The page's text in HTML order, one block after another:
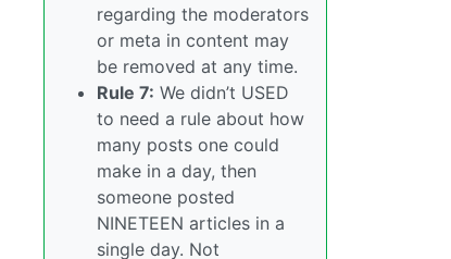
regarding the moderators
or meta in content may
be removed at any time.
Rule 7: We didn’t USED
to need a rule about how
many posts one could
make in a day, then
someone posted
NINETEEN articles in a
single day. Not